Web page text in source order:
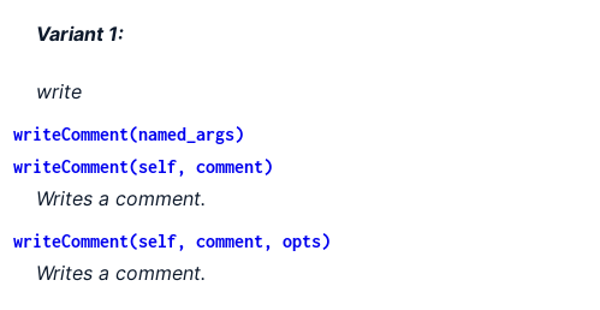
Variant 1:
write
writeComment(named_args)
writeComment(self, comment)
Writes a comment.
writeComment(self, comment, opts)
Writes a comment.